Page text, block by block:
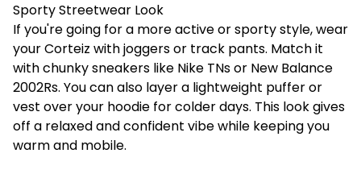
Sporty Streetwear Look
If you're going for a more active or sporty style, wear
yourCorteiz with joggers or track pants. Match it
with chunky sneakers like Nike TNs or New Balance
2002Rs. You can also layer a lightweight puffer or
vest over your hoodie for colder days. This look gives
off a relaxed and confident vibe while keeping you
warm and mobile.